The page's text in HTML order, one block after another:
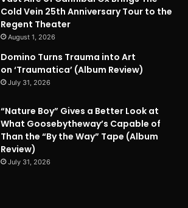
Cold Vein 25th Anniversary Tour to the
Regent Theater
August 1, 2026
Domino Turns Trauma into Art
on ‘Traumatica’ (Album Review)
July 31, 2026
“Nature Boy” Gives a Better Look at
What Goosebytheway’s Capable of
Than the “By the Way” Tape (Album
Review)
July 31, 2026